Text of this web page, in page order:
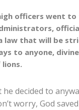
officers went to
law that will be
to anyone,
decided to
worry, God